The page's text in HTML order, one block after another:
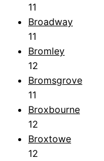
11
Broadway
11
Bromley
12
Bromsgrove
11
Broxbourne
12
Broxtowe
12